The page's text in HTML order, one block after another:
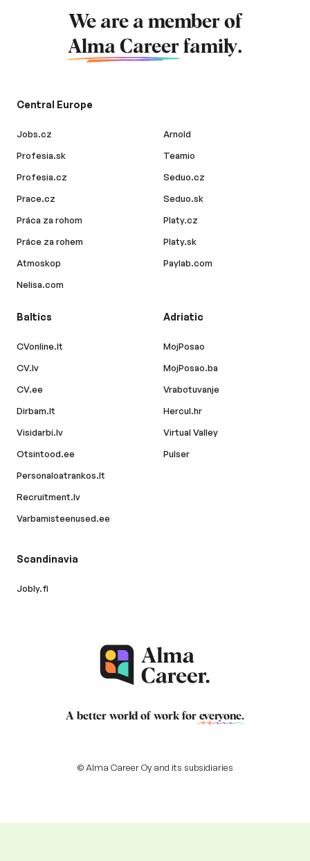
We are a member of
Alma Career family.
Central Europe
Jobs.cz
Profesia.sk
Profesia.cz
Prace.cz
Práca za rohom
Práce za rohem
Atmoskop
Nelisa.com
Arnold
Teamio
Seduo.cz
Seduo.sk
Platy.cz
Platy.sk
Paylab.com
Baltics
CVonline.lt
CV.lv
CV.ee
Dirbam.lt
Visidarbi.lv
Otsintood.ee
Personaloatrankos.lt
Recruitment.lv
Varbamisteenused.ee
Adriatic
MojPosao
MojPosao.ba
Vrabotuvanje
Hercul.hr
Virtual Valley
Pulser
Scandinavia
Jobly.fi
A better world of work for everyone.
© Alma Career Oy and its subsidiaries